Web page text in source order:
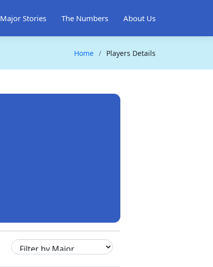
Major Stories The Numbers About Us
Home Players Details